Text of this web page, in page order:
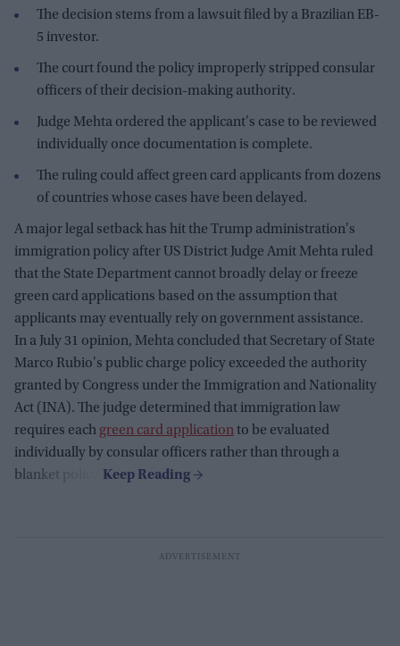
The decision stems from a lawsuit filed by a Brazilian EB-
5 investor.
The court found the policy improperly stripped consular
officers of their decision-making authority.
Judge Mehta ordered the applicant's case to be reviewed
individually once documentation is complete.
The ruling could affect green card applicants from dozens
of countries whose cases have been delayed.
A major legal setback has hit the Trump administration's
immigration policy after US District Judge Amit Mehta ruled
that the State Department cannot broadly delay or freeze
green card applications based on the assumption that
applicants may eventually rely on government assistance.
In a July 31 opinion, Mehta concluded that Secretary of State
Marco Rubio's public charge policy exceeded the authority
granted by Congress under the Immigration and Nationality
Act (INA). The judge determined that immigration law
requires each green card applicationto be evaluated
individually by consular officers rather than through a
blanket policy.